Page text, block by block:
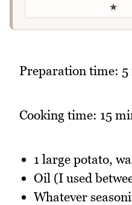
★
Preparation time: 5
Cooking time: 15
1 large potato,
Oil (I used
Whatever